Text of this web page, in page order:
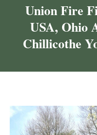
Union Fire
USA, Ohio
Chillicothe